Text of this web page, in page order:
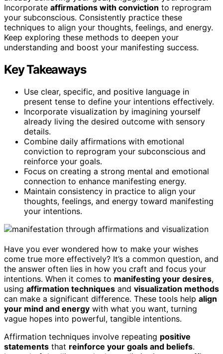
Incorporate affirmations with conviction to reprogram
your subconscious. Consistently practice these
techniques to align your thoughts, feelings, and energy.
Keep exploring these methods to deepen your
understanding and boost your manifesting success.
Key Takeaways
Use clear, specific, and positive language in
present tense to define your intentions effectively.
Incorporate visualization by imagining yourself
already living the desired outcome with sensory
details.
Combine daily affirmations with emotional
conviction to reprogram your subconscious and
reinforce your goals.
Focus on creating a strong mental and emotional
connection to enhance manifesting energy.
Maintain consistency in practice to align your
thoughts, feelings, and energy toward manifesting
your intentions.
Have you ever wondered how to make your wishes
come true more effectively? It’s a common question, and
the answer often lies in how you craft and focus your
intentions. When it comes to manifesting your desires,
using affirmation techniques and visualization methods
can make a significant difference. These tools help align
your mind and energy with what you want, turning
vague hopes into powerful, tangible intentions.
Affirmation techniques involve repeating positive
statements that reinforce your goals and beliefs.